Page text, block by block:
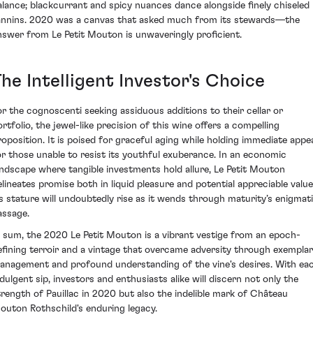
blackcurrant and spicy nuances dance alongside finely chiseled
2020 was a canvas that asked much from its stewards—the
from Le Petit Mouton is unwaveringly proficient.
Intelligent Investor's Choice
the cognoscenti seeking assiduous additions to their cellar or
the jewel-like precision of this wine offers a compelling
It is poised for graceful aging while holding immediate
those unable to resist its youthful exuberance. In an economic
where tangible investments hold allure, Le Petit Mouton
promise both in liquid pleasure and potential appreciable
stature will undoubtedly rise as it wends through maturity’s
sum, the 2020 Le Petit Mouton is a vibrant vestige from an epoch-
terroir and a vintage that overcame adversity through
and profound understanding of the vine's desires. With
sip, investors and enthusiasts alike will discern not only the
of Pauillac in 2020 but also the indelible mark of Château
Rothschild's enduring legacy.